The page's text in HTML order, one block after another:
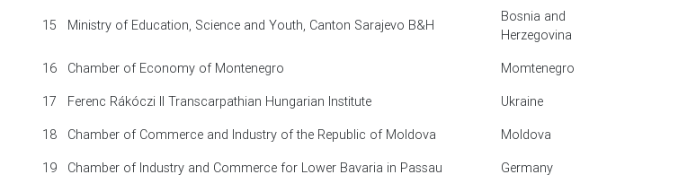
15 Ministry of Education, Science and Youth, Canton Sarajevo B&H
Bosnia and
Herzegovina
16 Chamber of Economy of Montenegro Momtenegro
17 Ferenc Rákóczi II Transcarpathian Hungarian Institute Ukraine
18 Chamber of Commerce and Industry of the Republic of Moldova Moldova
19 Chamber of Industry and Commerce for Lower Bavaria in Passau Germany